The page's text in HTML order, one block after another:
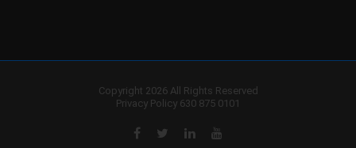
Copyright 2026 All Rights Reserved
Privacy Policy 630 875 0101